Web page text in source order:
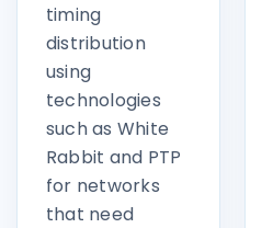
timing
distribution
using
technologies
such as White
Rabbit and PTP
for networks
that need